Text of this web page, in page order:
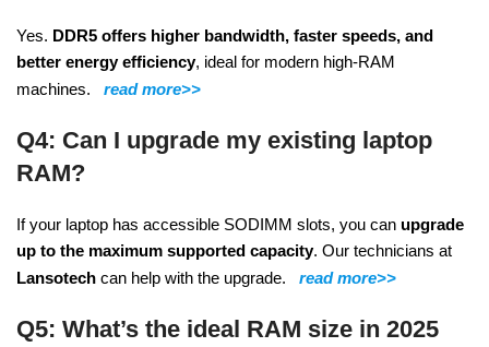
Yes. DDR5 offers higher bandwidth, faster speeds, and
better energy efficiency, ideal for modern high-RAM
machines.
read more>>
Q4: Can I upgrade my existing laptop
RAM?
If your laptop has accessible SODIMM slots, you can upgrade
up to the maximum supported capacity. Our technicians at
Lansotech can help with the upgrade. read more>>
Q5: What’s the ideal RAM size in 2025